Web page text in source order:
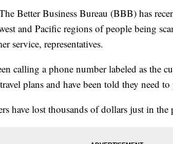
Better Business Bureau (BBB) has
and Pacific regions of people being
service, representatives.
calling a phone number labeled as the
plans and have been told they need
have lost thousands of dollars just in the